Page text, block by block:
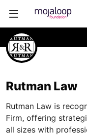
Rutman Law
Rutman Law is
Firm, offering
all sizes with